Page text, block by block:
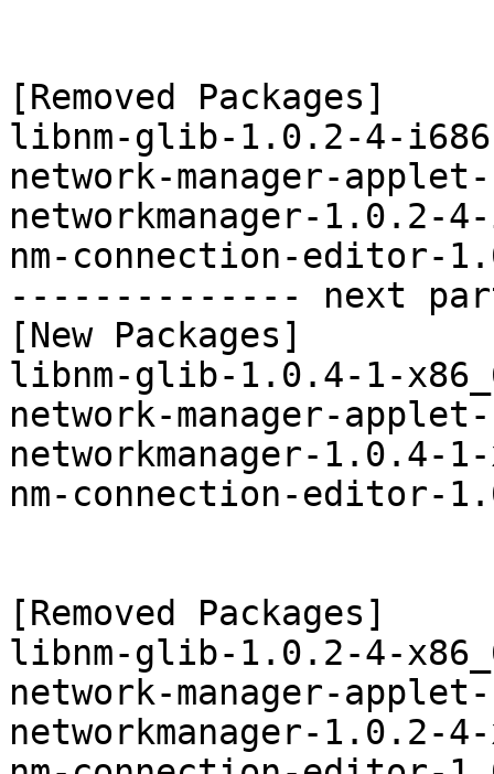
[Removed Packages]
libnm-glib-1.0.2-4-
network-manager-
networkmanager-1.0.2-
nm-connection-editor-
-------------- next
[New Packages]
libnm-glib-1.0.4-1-
network-manager-
networkmanager-1.0.4-
nm-connection-editor-
[Removed Packages]
libnm-glib-1.0.2-4-
network-manager-
networkmanager-1.0.2-